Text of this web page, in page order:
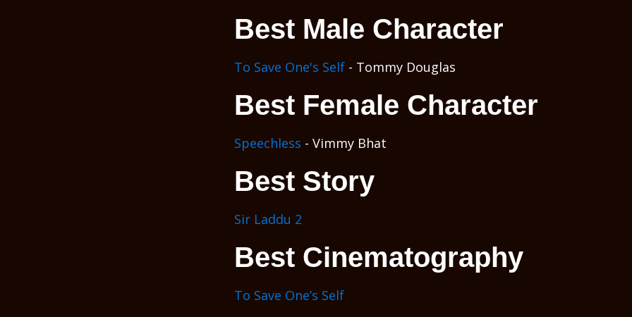
Best Male Character
To Save One's Self - Tommy Douglas
Best Female Character
Speechless - Vimmy Bhat
Best Story
Sir Laddu 2
Best Cinematography
To Save One’s Self